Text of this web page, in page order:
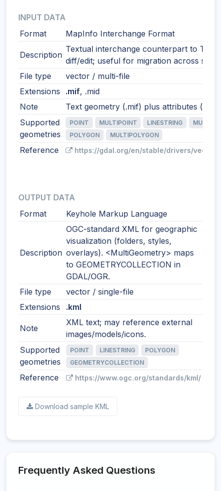
INPUT DATA
Format
MapInfo Interchange Format
Description
Textual interchange counterpart to TAB.
diff/edit; useful for migration across
File type
vector / multi-file
Extensions
.mif, .mid
Note
Text geometry (.mif) plus attributes
Supported
geometries
POINT MULTIPOINT LINESTRING
POLYGON
MULTIPOLYGON
Reference https://gdal.org/en/stable/drivers/vector/
OUTPUT DATA
Format
Keyhole Markup Language
Description
OGC-standard XML for geographic
visualization (folders, styles,
overlays). <MultiGeometry> maps
to GEOMETRYCOLLECTION in
GDAL/OGR.
File type
vector / single-file
Extensions
.kml
Note
XML text; may reference external
images/models/icons.
Supported
geometries
POINT LINESTRING
POLYGON
GEOMETRYCOLLECTION
Reference https://www.ogc.org/standards/kml/
Download sample KML
Frequently Asked Questions